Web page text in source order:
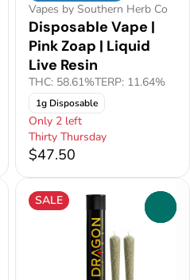
Vapes by Southern Herb Co
Disposable Vape |
Pink Zoap | Liquid
Live Resin
THC: 58.61%TERP: 11.64%
1g Disposable
Only 2 left
Thirty Thursday
$47.50
SALE